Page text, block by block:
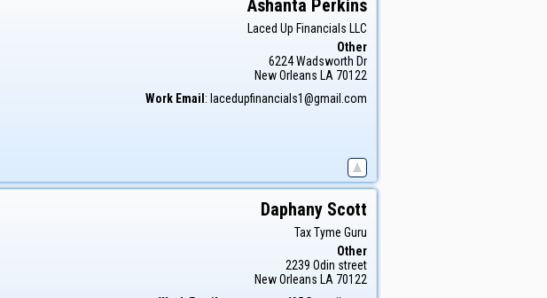
Ashanta Perkins
Laced Up Financials LLC
Other
6224 Wadsworth Dr
New Orleans LA 70122
Work Email : lacedupfinancials1@gmail.com
Daphany Scott
Tax Tyme Guru
Other
2239 Odin street
New Orleans LA 70122